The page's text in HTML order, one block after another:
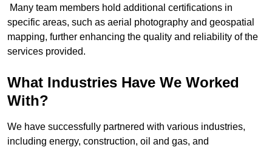
Many team members hold additional certifications in
specific areas, such as aerial photography and geospatial
mapping, further enhancing the quality and reliability of the
services provided.
What Industries Have We Worked
With?
We have successfully partnered with various industries,
including energy, construction, oil and gas, and